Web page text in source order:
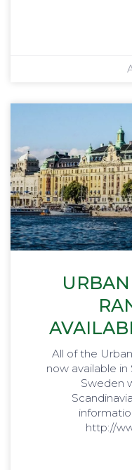
All of the
now available in
Sweden
http://